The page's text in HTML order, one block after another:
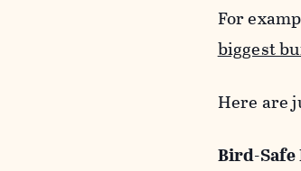
For
biggest
Here are
Bird-